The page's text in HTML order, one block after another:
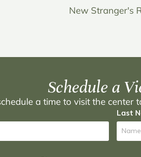
New Stranger's
Schedule a
a time to visit the center
Last